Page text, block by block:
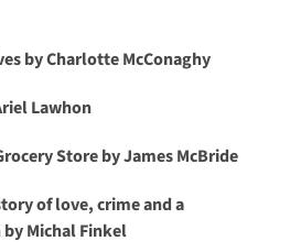
by Charlotte McConaghy
Lawhon
Store by James McBride
of love, crime and a
Michal Finkel